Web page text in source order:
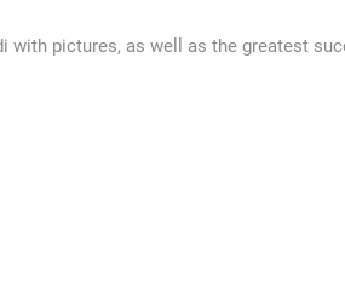
pictures, as well as the greatest